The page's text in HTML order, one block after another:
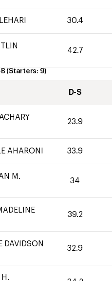
30.4
42.7
(Starters: 9)
D-S
23.9
AHARONI 33.9
M.
34
39.2
DAVIDSON
32.9